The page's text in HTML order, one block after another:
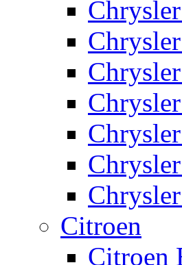
Citroen
Citroen